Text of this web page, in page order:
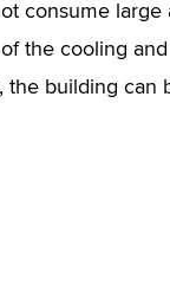
consume large
the cooling
the building can